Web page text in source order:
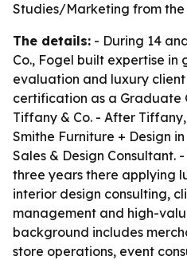
Studies/Marketing from the
The details: - During 14
Co., Fogel built expertise in
evaluation and luxury
certification as a Graduate
Tiffany & Co. - After
Smithe Furniture + Design
Sales & Design Consultant.
three years there applying
interior design consulting,
management and high-
background includes
store operations, event